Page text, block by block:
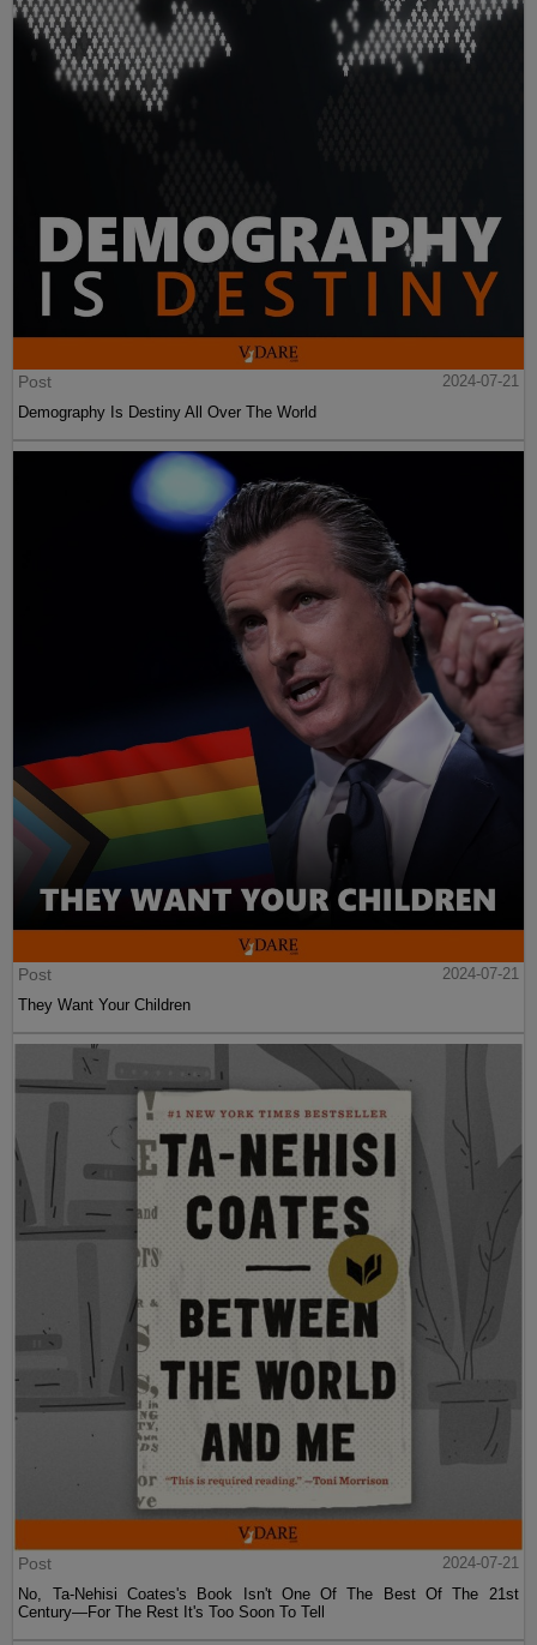
Post
2024-07-21
Demography Is Destiny All Over The World
Post
2024-07-21
They Want Your Children
Post
2024-07-21
No, Ta-Nehisi Coates's Book Isn't One Of The Best Of The 21st
Century—For The Rest It's Too Soon To Tell